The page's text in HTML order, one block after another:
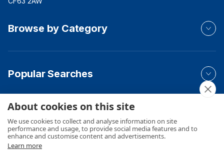
Browse by Category
Popular Searches
Your Order
About cookies on this site
We use cookies to collect and analyse information on site
performance and usage, to provide social media features and to
enhance and customise content and advertisements.
Learn more